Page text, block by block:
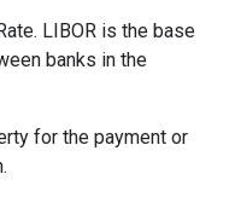
LIBOR is the base
banks in the
for the payment or